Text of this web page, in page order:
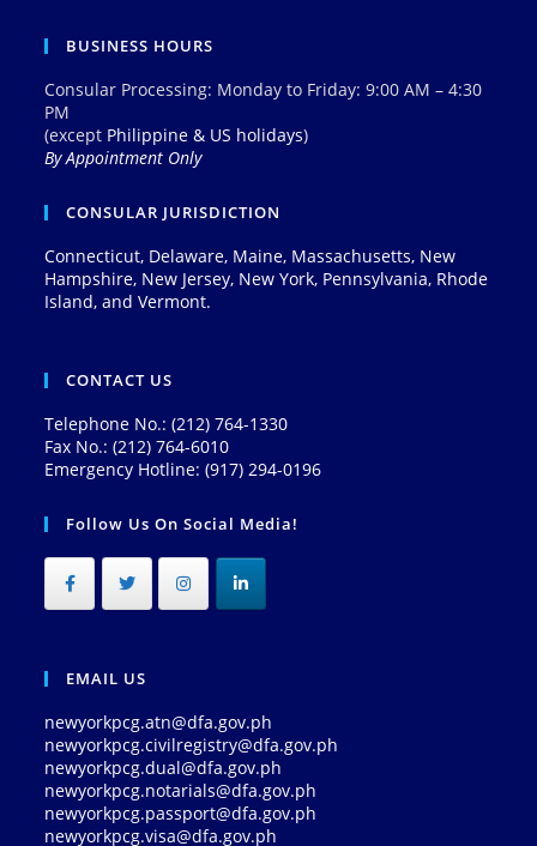
BUSINESS HOURS
Consular Processing: Monday to Friday: 9:00 AM – 4:30
PM
(except Philippine & US holidays)
By Appointment Only
CONSULAR JURISDICTION
Connecticut, Delaware, Maine, Massachusetts, New
Hampshire, New Jersey, New York, Pennsylvania, Rhode
Island, and Vermont.
CONTACT US
Telephone No.: (212) 764-1330
Fax No.: (212) 764-6010
Emergency Hotline: (917) 294-0196
Follow Us On Social Media!
EMAIL US
newyorkpcg.atn@dfa.gov.ph
newyorkpcg.civilregistry@dfa.gov.ph
newyorkpcg.dual@dfa.gov.ph
newyorkpcg.notarials@dfa.gov.ph
newyorkpcg.passport@dfa.gov.ph
newyorkpcg.visa@dfa.gov.ph